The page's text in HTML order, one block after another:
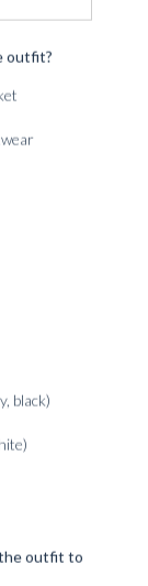
SKY BLUE
outfit?
black)
outfit to